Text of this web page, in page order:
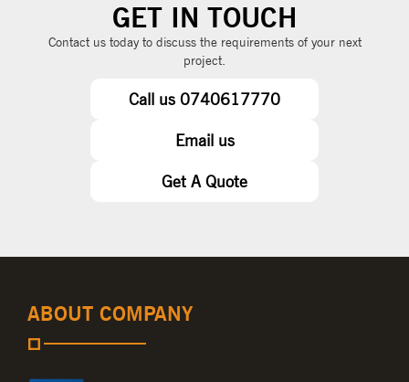
GET IN TOUCH
Contact us today to discuss the requirements of your next
project.
Call us 0740617770
Email us
Get A Quote
ABOUT COMPANY